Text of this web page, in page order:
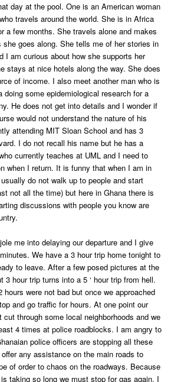
day at the pool. One is an American woman
travels around the world. She is in Africa
a few months. She travels alone and makes
she goes along. She tells me of her stories in
I am curious about how she supports her
stays at nice hotels along the way. She does
of income. I also meet another man who is
doing some epidemiological research for a
He does not get into details and I wonder if
would not understand the nature of his
attending MIT Sloan School and has 3
I do not recall his name but he has a
currently teaches at UML and I need to
when I return. It is funny that when I am in
do not walk up to people and start
not all the time) but here in Ghana there is
discussions with people you know are
me into delaying our departure and I give
We have a 3 hour trip home tonight to
to leave. After a few posed pictures at the
3 hour trip turns into a 5 ‘ hour trip from hell.
were not bad but once we approached
and go traffic for hours. At one point our
cut through some local neighborhoods and we
4 times at police roadblocks. I am angry to
police officers are stopping all these
any assistance on the main roads to
of order to chaos on the roadways. Because
taking so long we must stop for gas again. I